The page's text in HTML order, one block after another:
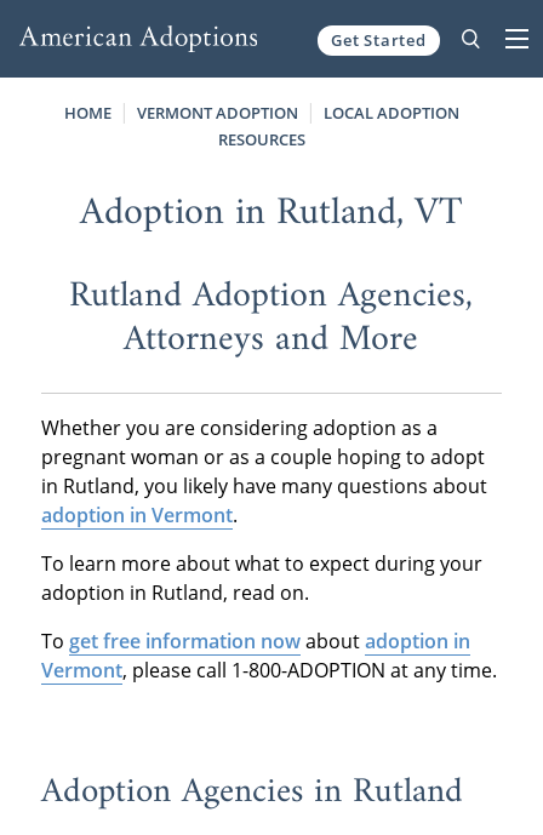
Get Started
HOME VERMONT ADOPTION
LOCAL ADOPTION
RESOURCES
Adoption in Rutland, VT
Rutland Adoption Agencies,
Attorneys and More
Whether you are considering adoption as a
pregnant woman or as a couple hoping to adopt
in Rutland, you likely have many questions about
adoption in Vermont.
To learn more about what to expect during your
adoption in Rutland, read on.
To get free information nowaboutadoption in
Vermont, please call 1-800-ADOPTION at any time.
Adoption Agencies in Rutland